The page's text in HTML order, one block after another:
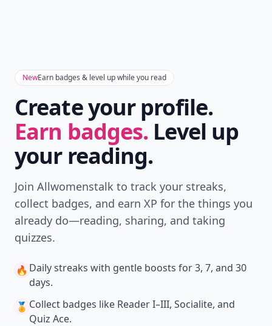
NewEarn badges & level up while you read
Create your profile.
Earn badges. Level up
your reading.
Join Allwomenstalk to track your streaks,
collect badges, and earn XP for the things you
already do—reading, sharing, and taking
quizzes.
🔥 Daily streaks with gentle boosts for 3, 7, and 30
days.
🏅 Collect badges like Reader I–III, Socialite, and
Quiz Ace.